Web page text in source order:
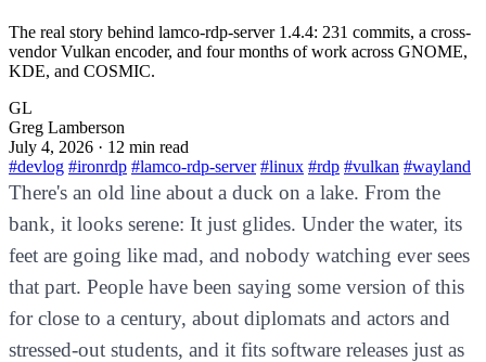
The real story behind lamco-rdp-server 1.4.4: 231 commits, a cross-
vendor Vulkan encoder, and four months of work across GNOME,
KDE, and COSMIC.
GL
Greg Lamberson
July 4, 2026 · 12 min read
#devlog #ironrdp #lamco-rdp-server #linux #rdp #vulkan #wayland
There's an old line about a duck on a lake. From the
bank, it looks serene: It just glides. Under the water, its
feet are going like mad, and nobody watching ever sees
that part. People have been saying some version of this
for close to a century, about diplomats and actors and
stressed-out students, and it fits software releases just as